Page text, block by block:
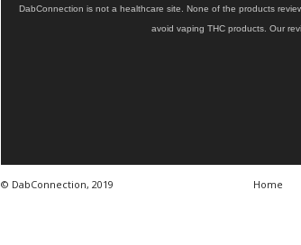
DabConnection is not a healthcare site. None of the products
avoid vaping THC products. Our
Home
© DabConnection, 2019